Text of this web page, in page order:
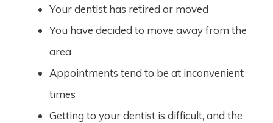
Your dentist has retired or moved
You have decided to move away from the
area
Appointments tend to be at inconvenient
times
Getting to your dentist is difficult, and the